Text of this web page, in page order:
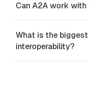
Can A2A work
What is the
interoperability?